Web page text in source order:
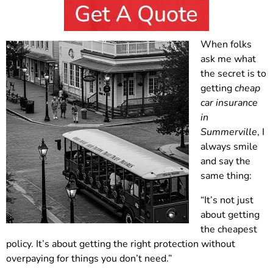
When folks
ask me what
the secret is to
gettingcheap
car insurance
in
Summerville, I
always smile
and say the
same thing:
“It’s not just
about getting
the cheapest
policy. It’s about getting the right protection without
overpaying for things you don’t need.”